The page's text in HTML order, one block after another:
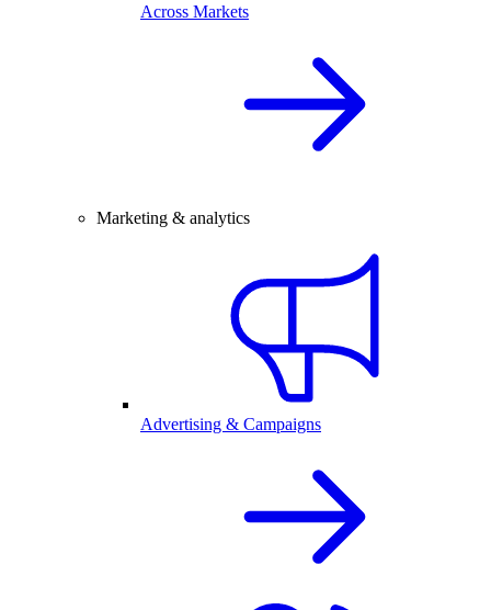
Across Markets
Marketing & analytics
Advertising & Campaigns